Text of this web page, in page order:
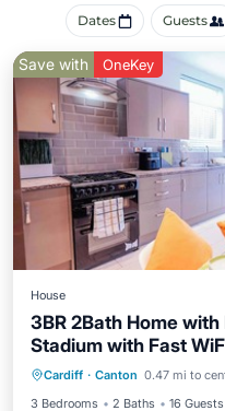
Dates Guests
Save with OneKey
House
3BR 2Bath Home with
Stadium with Fast
Cardiff · Canton 0.47 mi to
3 Bedrooms
2 Baths 16 Guests
Hot Tub
Internet